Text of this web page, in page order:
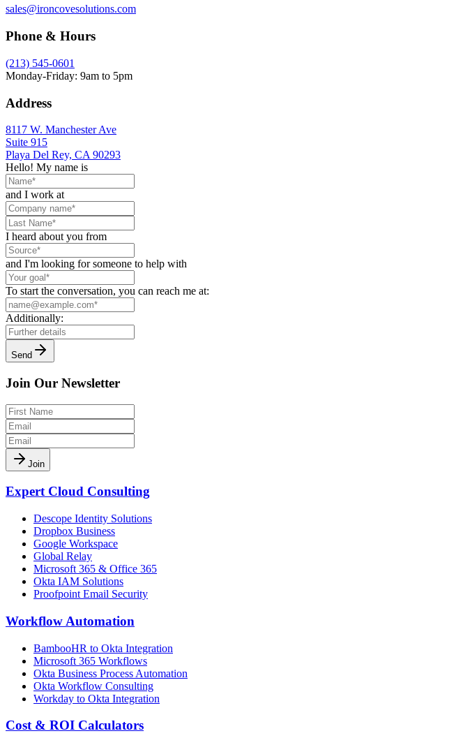
sales@ironcovesolutions.com
Phone & Hours
(213) 545-0601
Monday-Friday: 9am to 5pm
Address
8117 W. Manchester Ave
Suite 915
Playa Del Rey, CA 90293
Hello! My name is
and I work at
I heard about you from
and I'm looking for someone to help with
To start the conversation, you can reach me at:
Additionally:
Send
Join Our Newsletter
Join
Expert Cloud Consulting
Descope Identity Solutions
Dropbox Business
Google Workspace
Global Relay
Microsoft 365 & Office 365
Okta IAM Solutions
Proofpoint Email Security
Workflow Automation
BambooHR to Okta Integration
Microsoft 365 Workflows
Okta Business Process Automation
Okta Workflow Consulting
Workday to Okta Integration
Cost & ROI Calculators